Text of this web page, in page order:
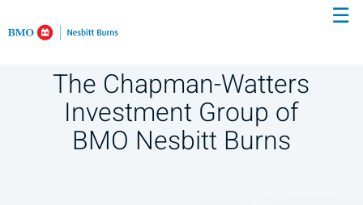
☰
The Chapman-Watters
Investment Group of
BMO Nesbitt Burns